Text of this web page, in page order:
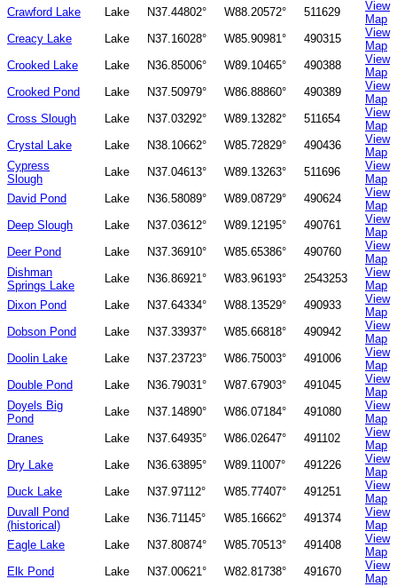
Crawford Lake
Lake N37.44802° W88.20572° 511629
View
Map
Creacy Lake
Lake N37.16028° W85.90981° 490315
View
Map
Crooked Lake
Lake N36.85006° W89.10465° 490388
View
Map
Crooked Pond
Lake N37.50979° W86.88860° 490389
View
Map
Cross Slough
Lake N37.03292° W89.13282° 511654
View
Map
Crystal Lake
Lake N38.10662° W85.72829° 490436
View
Map
Cypress
Slough
Lake N37.04613° W89.13263° 511696
View
Map
David Pond
Lake N36.58089° W89.08729° 490624
View
Map
Deep Slough
Lake N37.03612° W89.12195° 490761
View
Map
Deer Pond
Lake N37.36910° W85.65386° 490760
View
Map
Dishman
Springs Lake
Lake N36.86921° W83.96193° 2543253
View
Map
Dixon Pond
Lake N37.64334° W88.13529° 490933
View
Map
Dobson Pond
Lake N37.33937° W85.66818° 490942
View
Map
Doolin Lake
Lake N37.23723° W86.75003° 491006
View
Map
Double Pond
Lake N36.79031° W87.67903° 491045
View
Map
Doyels Big
Pond
Lake N37.14890° W86.07184° 491080
View
Map
Dranes
Lake N37.64935° W86.02647° 491102
View
Map
Dry Lake
Lake N36.63895° W89.11007° 491226
View
Map
Duck Lake
Lake N37.97112° W85.77407° 491251
View
Map
Duvall Pond
(historical)
Lake N36.71145° W85.16662° 491374
View
Map
Eagle Lake
Lake N37.80874° W85.70513° 491408
View
Map
Elk Pond
Lake N37.00621° W82.81738° 491670
View
Map